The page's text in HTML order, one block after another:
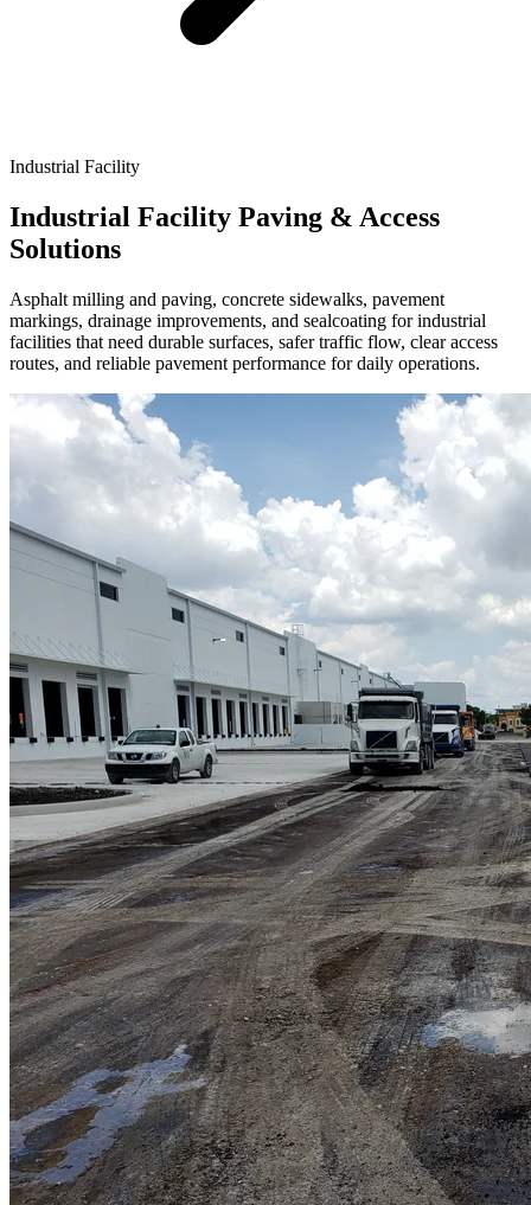
Industrial Facility
Industrial Facility Paving & Access
Solutions
Asphalt milling and paving, concrete sidewalks, pavement
markings, drainage improvements, and sealcoating for industrial
facilities that need durable surfaces, safer traffic flow, clear access
routes, and reliable pavement performance for daily operations.